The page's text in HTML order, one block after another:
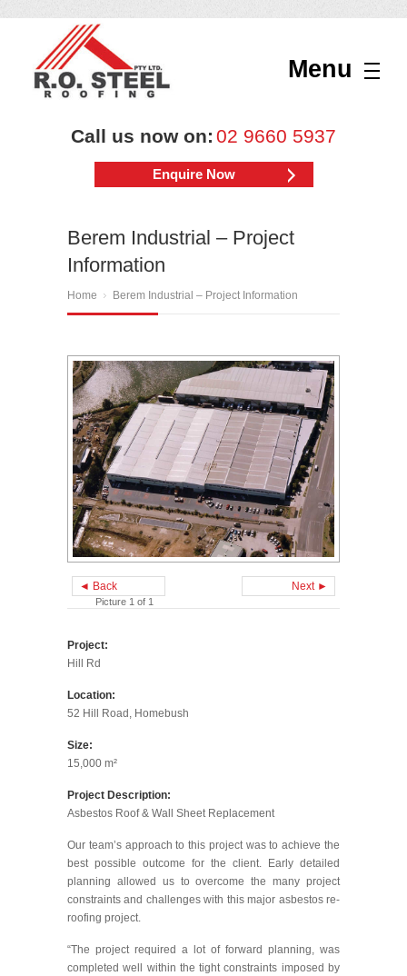
Menu
Call us now on: 02 9660 5937
Enquire Now
Berem Industrial – Project
Information
Home Berem Industrial – Project Information
◄ Back Next ►
Picture 1 of 1
Project:
Hill Rd
Location:
52 Hill Road, Homebush
Size:
15,000 m²
Project Description:
Asbestos Roof & Wall Sheet Replacement
Our team’s approach to this project was to achieve the
best possible outcome for the client. Early detailed
planning allowed us to overcome the many project
constraints and challenges with this major asbestos re-
roofing project.
“The project required a lot of forward planning, was
completed well within the tight constraints imposed by